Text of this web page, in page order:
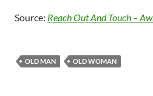
Source: Reach Out And Touch –
OLD MAN OLD WOMAN